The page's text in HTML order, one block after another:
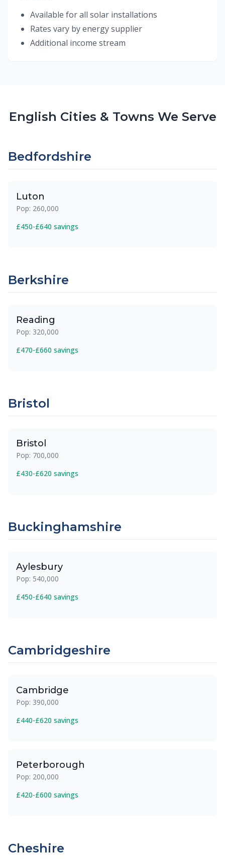
Available for all solar installations
Rates vary by energy supplier
Additional income stream
English Cities & Towns We Serve
Bedfordshire
Luton
Pop: 260,000
£450-£640 savings
Berkshire
Reading
Pop: 320,000
£470-£660 savings
Bristol
Bristol
Pop: 700,000
£430-£620 savings
Buckinghamshire
Aylesbury
Pop: 540,000
£450-£640 savings
Cambridgeshire
Cambridge
Pop: 390,000
£440-£620 savings
Peterborough
Pop: 200,000
£420-£600 savings
Cheshire